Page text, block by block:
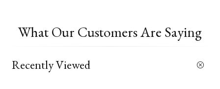
What Our Customers Are Saying
Recently Viewed